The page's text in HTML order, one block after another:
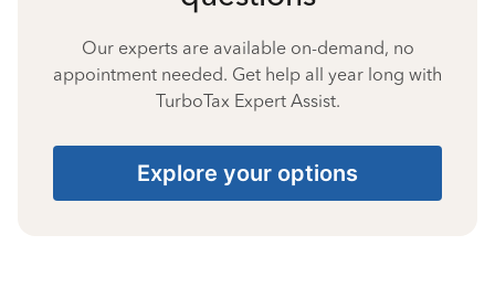
Our experts are available on-demand, no
appointment needed. Get help all year long with
TurboTax Expert Assist.
Explore your options